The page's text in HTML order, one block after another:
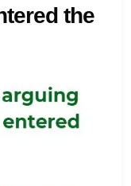
the